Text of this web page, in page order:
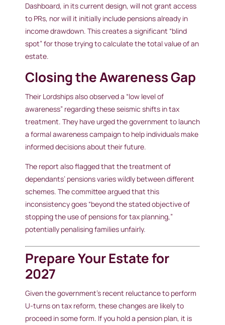
Dashboard, in its current design, will not grant access
to PRs, nor will it initially include pensions already in
income drawdown. This creates a significant “blind
spot” for those trying to calculate the total value of an
estate.
Closing the Awareness Gap
Their Lordships also observed a “low level of
awareness” regarding these seismic shifts in tax
treatment. They have urged the government to launch
a formal awareness campaign to help individuals make
informed decisions about their future.
The report also flagged that the treatment of
dependants’ pensions varies wildly between different
schemes. The committee argued that this
inconsistency goes “beyond the stated objective of
stopping the use of pensions for tax planning,”
potentially penalising families unfairly.
Prepare Your Estate for
2027
Given the government’s recent reluctance to perform
U-turns on tax reform, these changes are likely to
proceed in some form. If you hold a pension plan, it is